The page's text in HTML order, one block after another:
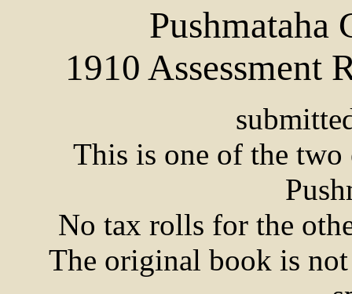
Pushmataha
1910 Assessment
This is one of the
No tax rolls for the
The original book is